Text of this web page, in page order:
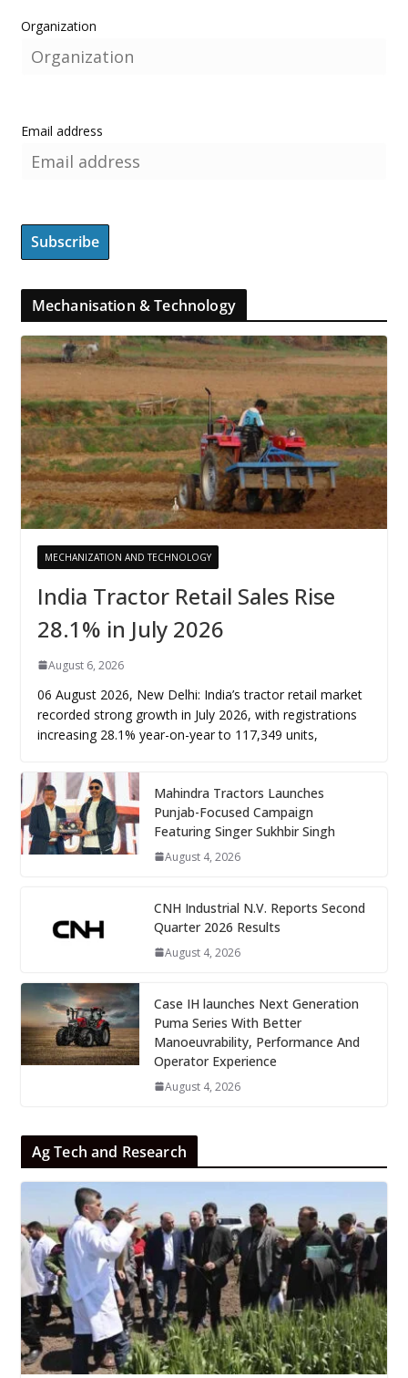
Organization
Email address
Mechanisation & Technology
MECHANIZATION AND TECHNOLOGY
India Tractor Retail Sales Rise
28.1% in July 2026
August 6, 2026
06 August 2026, New Delhi: India’s tractor retail market
recorded strong growth in July 2026, with registrations
increasing 28.1% year-on-year to 117,349 units,
Mahindra Tractors Launches
Punjab-Focused Campaign
Featuring Singer Sukhbir Singh
August 4, 2026
CNH Industrial N.V. Reports Second
Quarter 2026 Results
August 4, 2026
Case IH launches Next Generation
Puma Series With Better
Manoeuvrability, Performance And
Operator Experience
August 4, 2026
Ag Tech and Research